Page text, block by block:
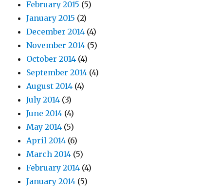
February 2015 (5)
January 2015 (2)
December 2014 (4)
November 2014 (5)
October 2014 (4)
September 2014 (4)
August 2014 (4)
July 2014 (3)
June 2014 (4)
May 2014 (5)
April 2014 (6)
March 2014 (5)
February 2014 (4)
January 2014 (5)